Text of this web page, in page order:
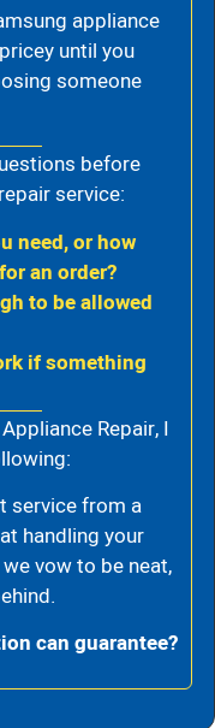
appliance
until you
someone
before
service:
need, or how
an order?
to be allowed
if something
Repair, I
service from a
handling your
vow to be neat,
can guarantee?